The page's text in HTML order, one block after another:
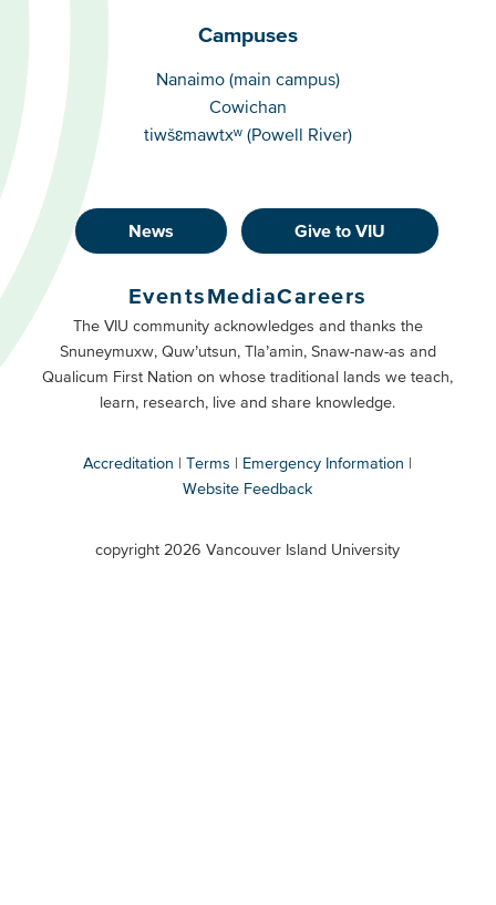
Campuses
Campuses
Nanaimo (main campus)
Cowichan
tiwšɛmawtxʷ (Powell River)
Footer
Buttons
Primary
News Give to VIU
Footer
Buttons
Secondary
EventsMediaCareers
The VIU community acknowledges and thanks the
Snuneymuxw, Quw’utsun, Tla’amin, Snaw-naw-as and
Qualicum First Nation on whose traditional lands we teach,
learn, research, live and share knowledge.
Accreditation Terms
Emergency Information
Website Feedback
copyright 2026 Vancouver Island University